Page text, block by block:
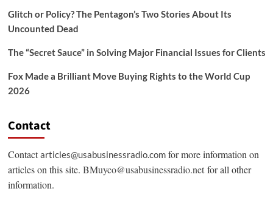
Glitch or Policy? The Pentagon’s Two Stories About Its
Uncounted Dead
The “Secret Sauce” in Solving Major Financial Issues for Clients
Fox Made a Brilliant Move Buying Rights to the World Cup
2026
Contact
Contactarticles@usabusinessradio.comfor more information on
articles on this site. BMuyco@usabusinessradio.netfor all other
information.